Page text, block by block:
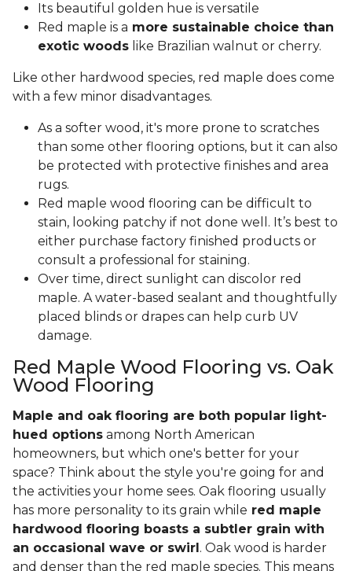
Its beautiful golden hue is versatile
Red maple is a more sustainable choice than
exotic woods like Brazilian walnut or cherry.
Like other hardwood species, red maple does come
with a few minor disadvantages.
As a softer wood, it's more prone to scratches
than some other flooring options, but it can also
be protected with protective finishes and area
rugs.
Red maple wood flooring can be difficult to
stain, looking patchy if not done well. It’s best to
either purchase factory finished products or
consult a professional for staining.
Over time, direct sunlight can discolor red
maple. A water-based sealant and thoughtfully
placed blinds or drapes can help curb UV
damage.
Red Maple Wood Flooring vs. Oak
Wood Flooring
Maple and oak flooring are both popular light-
hued options among North American
homeowners, but which one's better for your
space? Think about the style you're going for and
the activities your home sees. Oak flooring usually
has more personality to its grain while red maple
hardwood flooring boasts a subtler grain with
an occasional wave or swirl . Oak wood is harder
and denser than the red maple species. This means